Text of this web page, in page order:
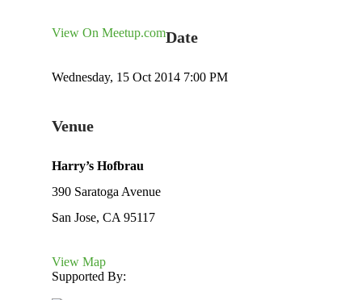
View On Meetup.comDate
Wednesday, 15 Oct 2014 7:00 PM
Venue
Harry’s Hofbrau
390 Saratoga Avenue
San Jose, CA 95117
View Map
Supported By: